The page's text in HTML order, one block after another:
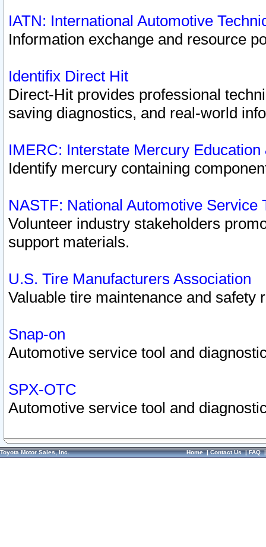
IATN: International Automotive
Information exchange and resource
Identifix Direct Hit
Direct-Hit provides professional
saving diagnostics, and real-world
IMERC: Interstate Mercury
Identify mercury containing
NASTF: National Automotive Service
Volunteer industry stakeholders
support materials.
U.S. Tire Manufacturers Association
Valuable tire maintenance and safety
Snap-on
Automotive service tool and
SPX-OTC
Automotive service tool and
Toyota Motor Sales, Inc. Home|Contact Us|FAQ